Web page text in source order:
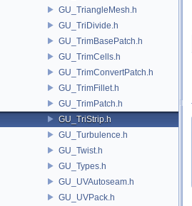
GU_TriangleMesh.h
GU_TriDivide.h
GU_TrimBasePatch.h
GU_TrimCells.h
GU_TrimConvertPatch.h
GU_TrimFillet.h
GU_TrimPatch.h
GU_TriStrip.h
GU_Turbulence.h
GU_Twist.h
GU_Types.h
GU_UVAutoseam.h
GU_UVPack.h